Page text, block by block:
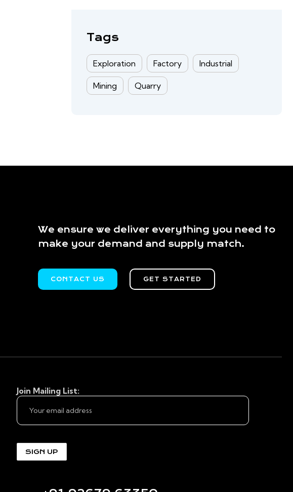
Tags
Exploration Factory Industrial
Mining Quarry
We ensure we deliver everything you need to
make your demand and supply match.
CONTACT US GET STARTED
Join Mailing List: